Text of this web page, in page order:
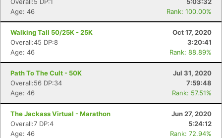
Age: 46
Rank: 100.00%
Walking Tall 50/25K - 25K
Oct 17, 2020
Overall:45 DP:8
3:20:41
Age: 46
Rank: 88.89%
Path To The Cult - 50K
Jul 31, 2020
Overall:56 DP:34
7:59:48
Age: 46
Rank: 57.51%
The Jackass Virtual - Marathon
Jun 27, 2020
Overall:7 DP:4
5:24:12
Age: 46
Rank: 72.94%